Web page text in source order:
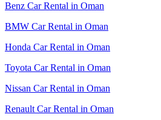
Benz Car Rental in Oman
BMW Car Rental in Oman
Honda Car Rental in Oman
Toyota Car Rental in Oman
Nissan Car Rental in Oman
Renault Car Rental in Oman